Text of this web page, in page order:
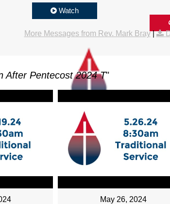
Watch
More Messages from Rev. Mark Bray|
After Pentecost 2024 T"
May 26, 2024